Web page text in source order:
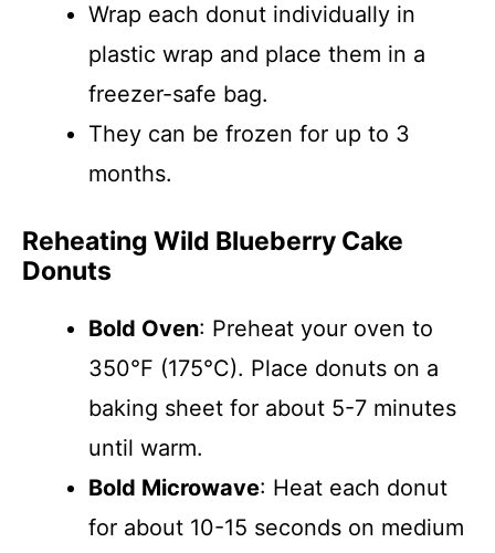
Wrap each donut individually in
plastic wrap and place them in a
freezer-safe bag.
They can be frozen for up to 3
months.
Reheating Wild Blueberry Cake
Donuts
Bold Oven: Preheat your oven to
350°F (175°C). Place donuts on a
baking sheet for about 5-7 minutes
until warm.
Bold Microwave: Heat each donut
for about 10-15 seconds on medium